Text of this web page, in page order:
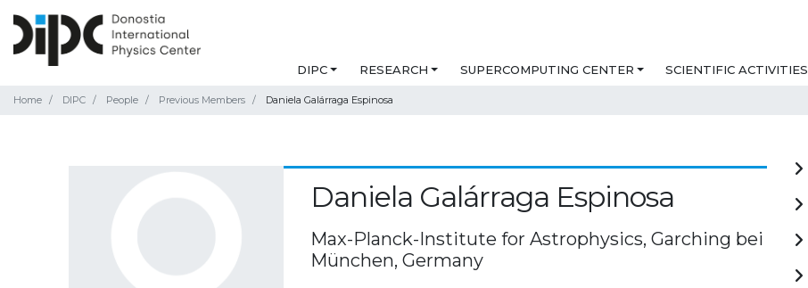
DIPC RESEARCH SUPERCOMPUTING CENTER SCIENTIFIC ACTIVITIES
Home DIPC People Previous Members Daniela Galárraga Espinosa
Daniela Galárraga Espinosa
Max-Planck-Institute for Astrophysics, Garching bei
München, Germany